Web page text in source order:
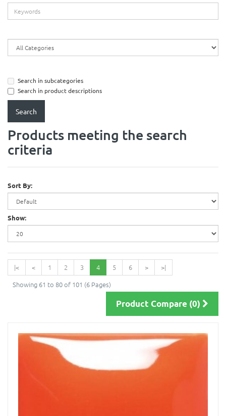
Search in subcategories
Search in product descriptions
Products meeting the search
criteria
Sort By:
Show:
|< < 1 2 3 4 5 6 >
>|
Showing 61 to 80 of 101 (6 Pages)
Product Compare (0)